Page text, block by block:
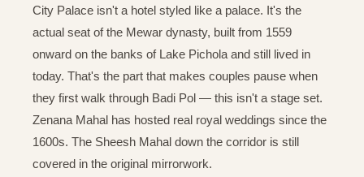
City Palace isn't a hotel styled like a palace. It's the
actual seat of the Mewar dynasty, built from 1559
onward on the banks of Lake Pichola and still lived in
today. That's the part that makes couples pause when
they first walk through Badi Pol — this isn't a stage set.
Zenana Mahal has hosted real royal weddings since the
1600s. The Sheesh Mahal down the corridor is still
covered in the original mirrorwork.